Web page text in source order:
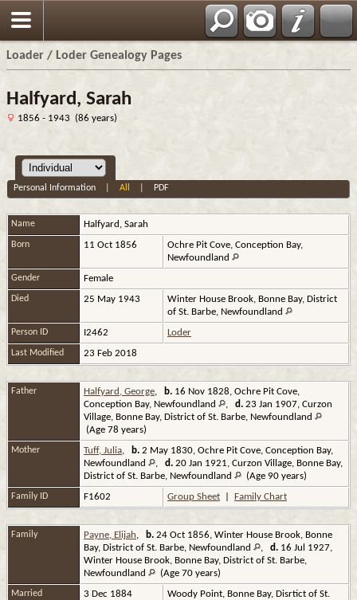
Loader / Loder Genealogy Pages
Halfyard, Sarah
1856 - 1943 (86 years)
Personal Information |All PDF
Name Halfyard , Sarah
Born 11 Oct 1856
Ochre Pit Cove, Conception Bay,
Newfoundland
Gender Female
Died 25 May 1943
Winter House Brook, Bonne Bay, District
of St. Barbe, Newfoundland
Person ID I2462 Loder
Last Modified 23 Feb 2018
Father Halfyard, George, b. 16 Nov 1828, Ochre Pit Cove,
Conception Bay, Newfoundland
, d. 23 Jan 1907, Curzon
Village, Bonne Bay, District of St. Barbe, Newfoundland
(Age 78 years)
Mother Tuff, Julia, b. 2 May 1830, Ochre Pit Cove, Conception Bay,
Newfoundland
, d. 20 Jan 1921, Curzon Village, Bonne Bay,
District of St. Barbe, Newfoundland
(Age 90 years)
Family ID F1602 Group Sheet Family Chart
Family Payne, Elijah, b. 24 Oct 1856, Winter House Brook, Bonne
Bay, District of St. Barbe, Newfoundland
, d. 16 Jul 1927,
Winter House Brook, Bonne Bay, District of St. Barbe,
Newfoundland
(Age 70 years)
Married 3 Dec 1884
Woody Point, Bonne Bay, Disrtict of St.